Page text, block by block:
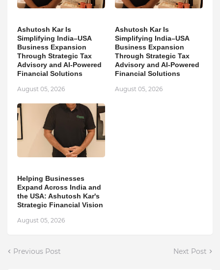
Ashutosh Kar Is
Simplifying India–USA
Business Expansion
Through Strategic Tax
Advisory and AI-Powered
Financial Solutions
August 05, 2026
Ashutosh Kar Is
Simplifying India–USA
Business Expansion
Through Strategic Tax
Advisory and AI-Powered
Financial Solutions
August 05, 2026
Helping Businesses
Expand Across India and
the USA: Ashutosh Kar's
Strategic Financial Vision
August 05, 2026
Previous Post Next Post